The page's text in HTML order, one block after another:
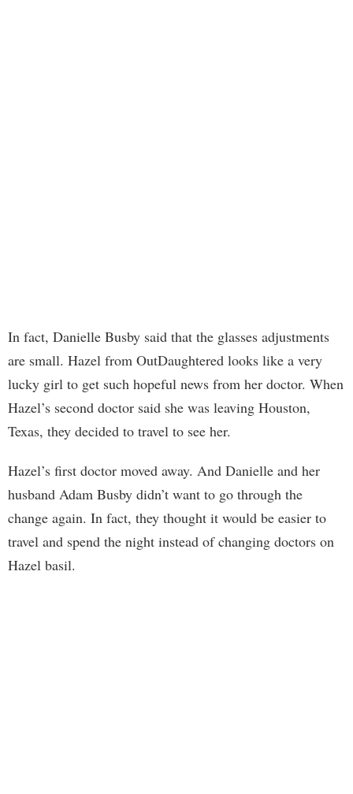
In fact, Danielle Busby said that the glasses adjustments
are small. Hazel from OutDaughtered looks like a very
lucky girl to get such hopeful news from her doctor. When
Hazel’s second doctor said she was leaving Houston,
Texas, they decided to travel to see her.
Hazel’s first doctor moved away. And Danielle and her
husband Adam Busby didn’t want to go through the
change again. In fact, they thought it would be easier to
travel and spend the night instead of changing doctors on
Hazel basil.